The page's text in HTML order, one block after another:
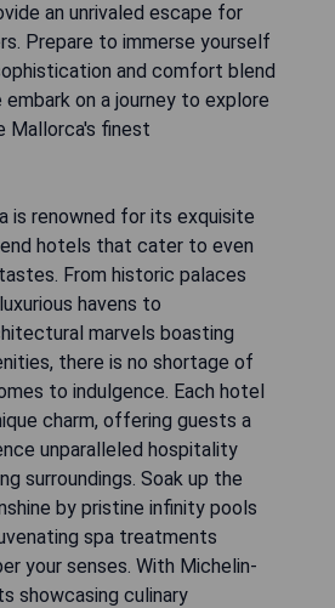
an unrivaled escape for
Prepare to immerse yourself
and comfort blend
embark on a journey to explore
Mallorca's finest
is renowned for its exquisite
hotels that cater to even
From historic palaces
havens to
marvels boasting
there is no shortage of
to indulgence. Each hotel
charm, offering guests a
unparalleled hospitality
surroundings. Soak up the
by pristine infinity pools
spa treatments
your senses. With Michelin-
showcasing culinary